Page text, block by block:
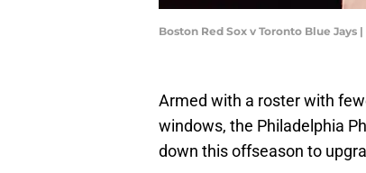
Boston Red Sox v Toronto Blue
Armed with a roster with
windows, the Philadelphia
down this offseason to